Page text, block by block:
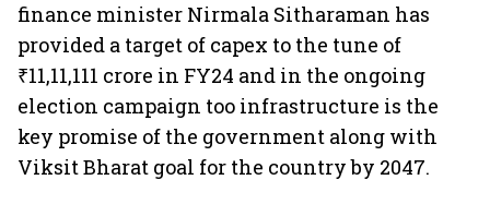
finance minister Nirmala Sitharaman has
provided a target of capex to the tune of
₹11,11,111 crore in FY24 and in the ongoing
election campaign too infrastructure is the
key promise of the government along with
Viksit Bharat goal for the country by 2047.